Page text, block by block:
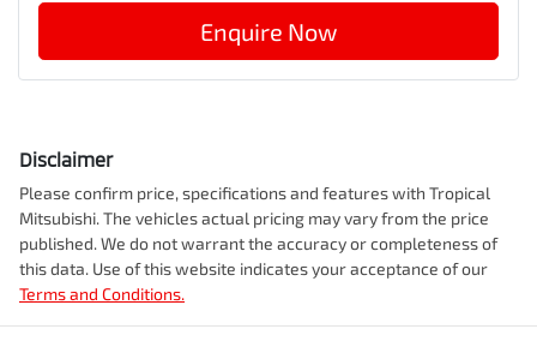
Enquire Now
Disclaimer
Please confirm price, specifications and features with Tropical
Mitsubishi. The vehicles actual pricing may vary from the price
published. We do not warrant the accuracy or completeness of
this data. Use of this website indicates your acceptance of our
Terms and Conditions.